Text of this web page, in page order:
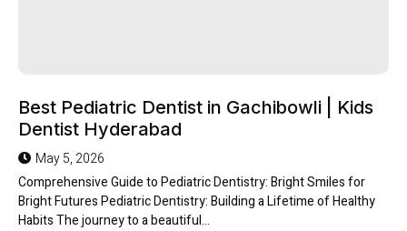
Best Pediatric Dentist in Gachibowli | Kids
Dentist Hyderabad
May 5, 2026
Comprehensive Guide to Pediatric Dentistry: Bright Smiles for
Bright Futures Pediatric Dentistry: Building a Lifetime of Healthy
Habits The journey to a beautiful...